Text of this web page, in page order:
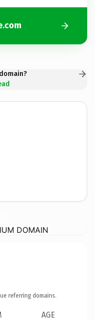
DOMAIN
referring domains.
AGE